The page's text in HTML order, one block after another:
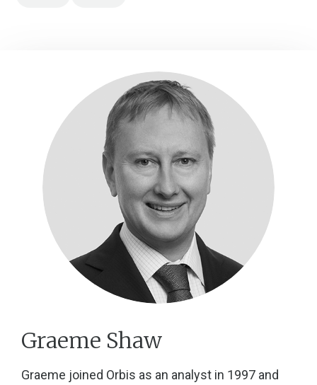
Graeme Shaw
Graeme joined Orbis as an analyst in 1997 and